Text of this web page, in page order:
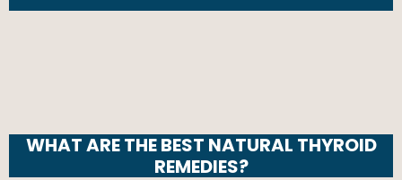
WHAT ARE THE BEST NATURAL THYROID
REMEDIES?